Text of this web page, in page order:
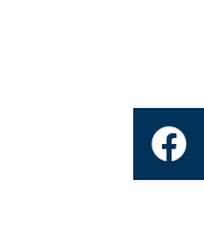
F
a